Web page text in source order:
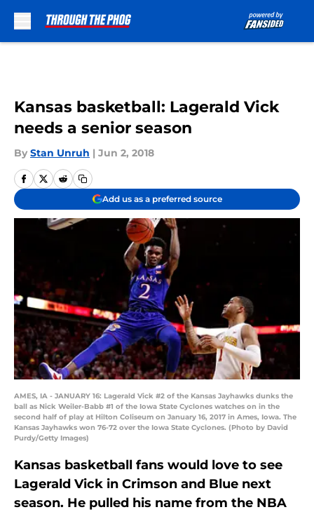
Kansas basketball: Lagerald Vick
needs a senior season
By Stan Unruh | Jun 2, 2018
Add us as a preferred source
AMES, IA - JANUARY 16: Lagerald Vick #2 of the Kansas Jayhawks dunks the
ball as Nick Weiler-Babb #1 of the Iowa State Cyclones watches on in the
second half of play at Hilton Coliseum on January 16, 2017 in Ames, Iowa. The
Kansas Jayhawks won 76-72 over the Iowa State Cyclones. (Photo by David
Purdy/Getty Images)
Kansas basketball fans would love to see
Lagerald Vick in Crimson and Blue next
season. He pulled his name from the NBA